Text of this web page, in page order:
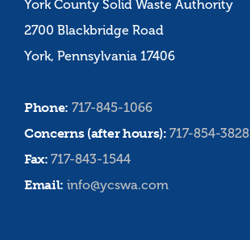
York County Solid Waste Authority
2700 Blackbridge Road
York, Pennsylvania 17406
Phone: 717-845-1066
Concerns (after hours):717-854-3828
Fax:717-843-1544
Email: info@ycswa.com